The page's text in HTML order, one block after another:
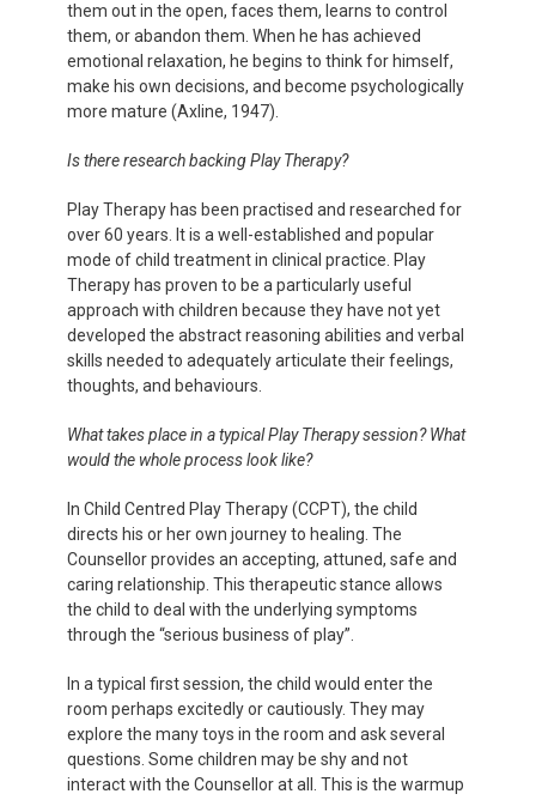
them out in the open, faces them, learns to control
them, or abandon them. When he has achieved
emotional relaxation, he begins to think for himself,
make his own decisions, and become psychologically
more mature (Axline, 1947).
Is there research backing Play Therapy?
Play Therapy has been practised and researched for
over 60 years. It is a well-established and popular
mode of child treatment in clinical practice. Play
Therapy has proven to be a particularly useful
approach with children because they have not yet
developed the abstract reasoning abilities and verbal
skills needed to adequately articulate their feelings,
thoughts, and behaviours.
What takes place in a typical Play Therapy session? What
would the whole process look like?
In Child Centred Play Therapy (CCPT), the child
directs his or her own journey to healing. The
Counsellor provides an accepting, attuned, safe and
caring relationship. This therapeutic stance allows
the child to deal with the underlying symptoms
through the “serious business of play”.
In a typical first session, the child would enter the
room perhaps excitedly or cautiously. They may
explore the many toys in the room and ask several
questions. Some children may be shy and not
interact with the Counsellor at all. This is the warmup